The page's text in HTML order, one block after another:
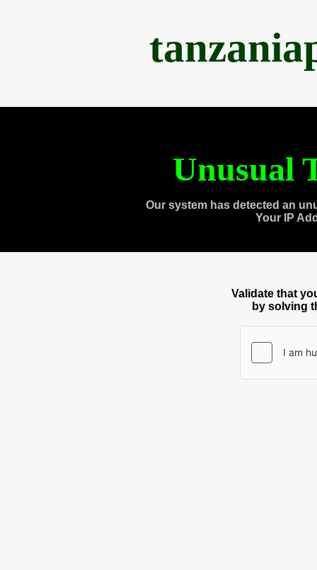
Unusual
Our system has detected an
Your IP
Validate that
by solving